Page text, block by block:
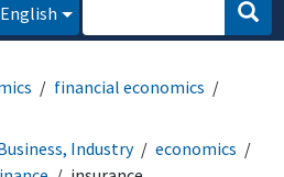
English
financial economics
Industry
economics